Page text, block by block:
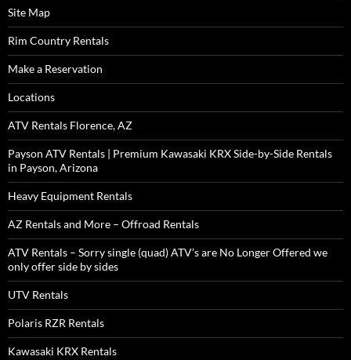
Site Map
Rim Country Rentals
Make a Reservation
Locations
ATV Rentals Florence, AZ
Payson ATV Rentals | Premium Kawasaki KRX Side-by-Side Rentals
in Payson, Arizona
Heavy Equipment Rentals
AZ Rentals and More – Offroad Rentals
ATV Rentals – Sorry single (quad) ATV’s are No Longer Offered we
only offer side by sides
UTV Rentals
Polaris RZR Rentals
Kawasaki KRX Rentals